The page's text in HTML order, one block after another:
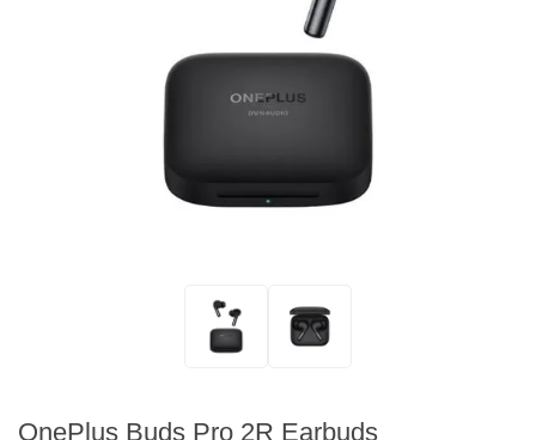
OnePlus Buds Pro 2R Earbuds